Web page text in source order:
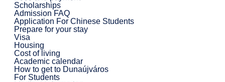
Scholarships
Admission FAQ
Application For Chinese Students
Prepare for your stay
Visa
Housing
Cost of living
Academic calendar
How to get to Dunaújváros
For Students